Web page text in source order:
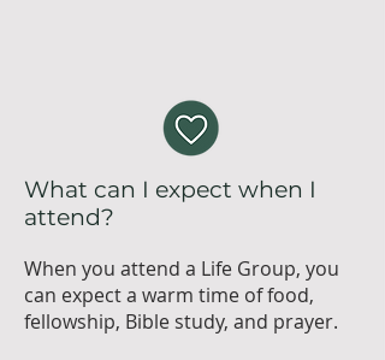
What can I expect when I
attend?
When you attend a Life Group, you
can expect a warm time of food,
fellowship, Bible study, and prayer.